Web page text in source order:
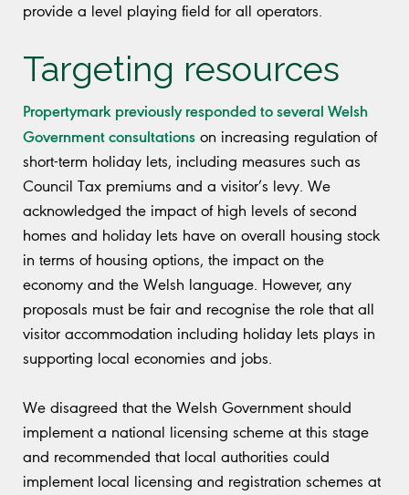
provide a level playing field for all operators.
Targeting resources
Propertymark previously responded to several Welsh
Government consultations on increasing regulation of
short-term holiday lets, including measures such as
Council Tax premiums and a visitor’s levy. We
acknowledged the impact of high levels of second
homes and holiday lets have on overall housing stock
in terms of housing options, the impact on the
economy and the Welsh language. However, any
proposals must be fair and recognise the role that all
visitor accommodation including holiday lets plays in
supporting local economies and jobs.
We disagreed that the Welsh Government should
implement a national licensing scheme at this stage
and recommended that local authorities could
implement local licensing and registration schemes at